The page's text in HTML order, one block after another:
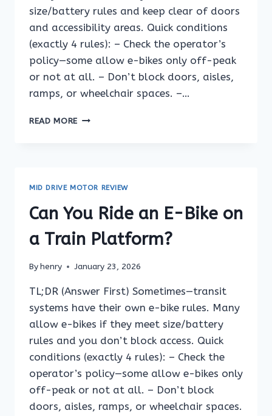
size/battery rules and keep clear of doors
and accessibility areas. Quick conditions
(exactly 4 rules): – Check the operator’s
policy—some allow e-bikes only off-peak
or not at all. – Don’t block doors, aisles,
ramps, or wheelchair spaces. –…
READ MORE CAN
A
FERRY
AS
A
ON
MID DRIVE MOTOR REVIEW
Can You Ride an E-Bike on
a Train Platform?
Byhenry January 23, 2026
TL;DR (Answer First) Sometimes—transit
systems have their own e-bike rules. Many
allow e-bikes if they meet size/battery
rules and you don’t block access. Quick
conditions (exactly 4 rules): – Check the
operator’s policy—some allow e-bikes only
off-peak or not at all. – Don’t block
doors, aisles, ramps, or wheelchair spaces.